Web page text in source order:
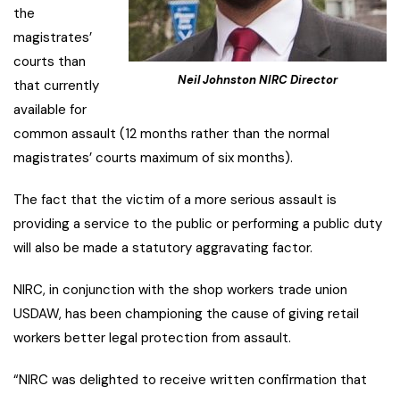
Neil Johnston NIRC Director
the
magistrates’
courts than
that currently
available for
common assault (12 months rather than the normal
magistrates’ courts maximum of six months).
The fact that the victim of a more serious assault is
providing a service to the public or performing a public duty
will also be made a statutory aggravating factor.
NIRC, in conjunction with the shop workers trade union
USDAW, has been championing the cause of giving retail
workers better legal protection from assault.
“NIRC was delighted to receive written confirmation that